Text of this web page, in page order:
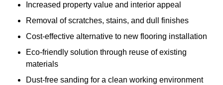
Increased property value and interior appeal
Removal of scratches, stains, and dull finishes
Cost-effective alternative to new flooring installation
Eco-friendly solution through reuse of existing
materials
Dust-free sanding for a clean working environment